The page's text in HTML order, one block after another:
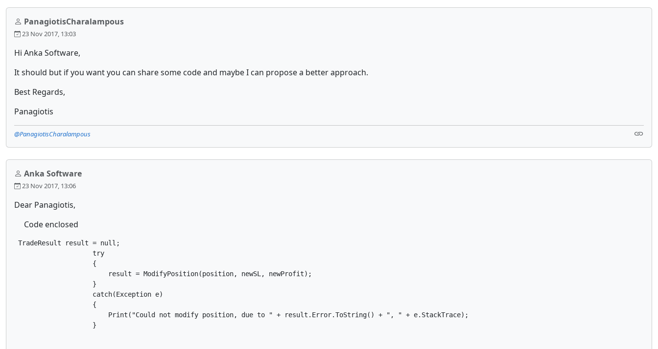
PanagiotisCharalampous
23 Nov 2017, 13:03
Hi Anka Software,
It should but if you want you can share some code and maybe I can propose a better approach.
Best Regards,
Panagiotis
@PanagiotisCharalampous
Anka Software
23 Nov 2017, 13:06
Dear Panagiotis,
Code enclosed
TradeResult result = null;
                    try
                    {
                        result = ModifyPosition(position, newSL, newProfit);
                    }
                    catch(Exception e)
                    {
                        Print("Could not modify position, due to " + result.Error.ToString() + ", " + e.StackTrace);
                    }